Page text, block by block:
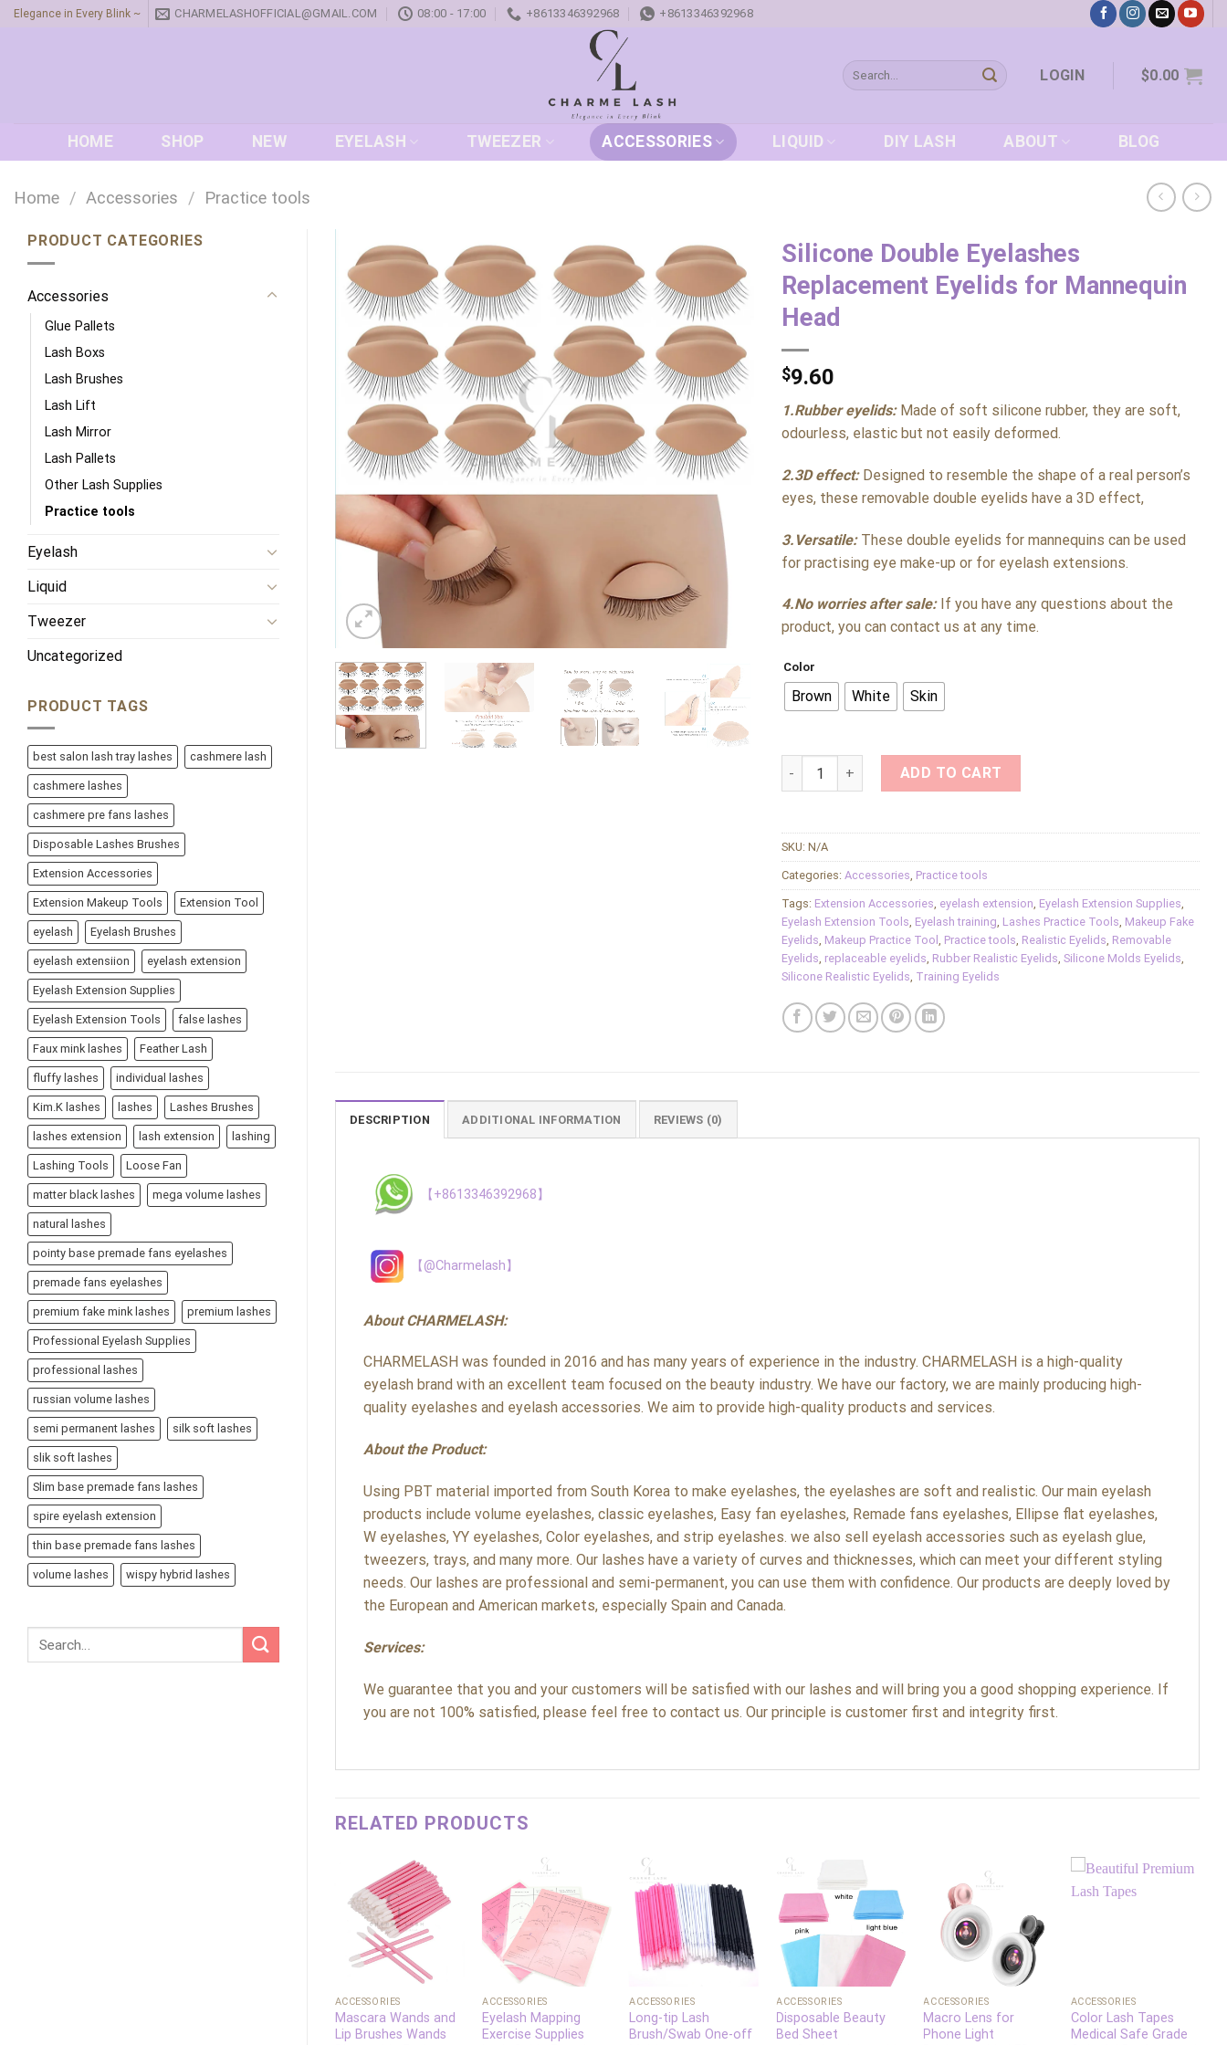
SkipElegance in Every Blink ~ CHARMELASHOFFICIAL@GMAIL.COM 08:00 - 17:00 +8613346392968 +8613346392968
Search
for:
LOGIN $0.00
HOME SHOP NEW EYELASH TWEEZER ACCESSORIES LIQUID DIY LASH ABOUT BLOG
Home / Accessories / Practice tools
PRODUCT CATEGORIES
Accessories
Glue Pallets
Lash Boxs
Lash Brushes
Lash Lift
Lash Mirror
Lash Pallets
Other Lash Supplies
Practice tools
Eyelash
Liquid
Tweezer
Uncategorized
PRODUCT TAGS
best salon lash tray lashes cashmere lash
cashmere lashes
cashmere pre fans lashes
Disposable Lashes Brushes
Extension Accessories
Extension Makeup Tools Extension Tool
eyelash Eyelash Brushes
eyelash extensiion eyelash extension
Eyelash Extension Supplies
Eyelash Extension Tools false lashes
Faux mink lashes Feather Lash
fluffy lashes individual lashes
Kim.K lashes lashes Lashes Brushes
lashes extension lash extension lashing
Lashing Tools Loose Fan
matter black lashes mega volume lashes
natural lashes
pointy base premade fans eyelashes
premade fans eyelashes
premium fake mink lashes premium lashes
Professional Eyelash Supplies
professional lashes
russian volume lashes
semi permanent lashes silk soft lashes
slik soft lashes
Slim base premade fans lashes
spire eyelash extension
thin base premade fans lashes
volume lashes wispy hybrid lashes
Add to
wishlist
Silicone Double Eyelashes
Replacement Eyelids for Mannequin
Head
$9.60
1.Rubber eyelids: Made of soft silicone rubber, they are soft,
odourless, elastic but not easily deformed.
2.3D effect: Designed to resemble the shape of a real person’s
eyes, these removable double eyelids have a 3D effect,
3.Versatile: These double eyelids for mannequins can be used
for practising eye make-up or for eyelash extensions.
4.No worries after sale:If you have any questions about the
product, you can contact us at any time.
Color
Brown White Skin
Silicone Double Eyelashes Replacement Eyelids for Mannequin
ADD TO CART
SKU: N/A
Categories: Accessories, Practice tools
Tags: Extension Accessories, eyelash extension, Eyelash Extension Supplies,
Eyelash Extension Tools, Eyelash training, Lashes Practice Tools, Makeup Fake
Eyelids, Makeup Practice Tool , Practice tools, Realistic Eyelids, Removable
Eyelids, replaceable eyelids, Rubber Realistic Eyelids, Silicone Molds Eyelids,
Silicone Realistic Eyelids, Training Eyelids
DESCRIPTION ADDITIONAL INFORMATION REVIEWS (0)
【+8613346392968】
【@Charmelash】
About CHARMELASH:
CHARMELASH was founded in 2016 and has many years of experience in the industry. CHARMELASH is a high-quality
eyelash brand with an excellent team focused on the beauty industry. We have our factory, we are mainly producing high-
quality eyelashes and eyelash accessories. We aim to provide high-quality products and services.
About the Product:
Using PBT material imported from South Korea to make eyelashes, the eyelashes are soft and realistic. Our main eyelash
products include volume eyelashes, classic eyelashes, Easy fan eyelashes, Remade fans eyelashes, Ellipse flat eyelashes,
W eyelashes, YY eyelashes, Color eyelashes, and strip eyelashes. we also sell eyelash accessories such as eyelash glue,
tweezers, trays, and many more. Our lashes have a variety of curves and thicknesses, which can meet your different styling
needs. Our lashes are professional and semi-permanent, you can use them with confidence. Our products are deeply loved by
the European and American markets, especially Spain and Canada.
Services:
We guarantee that you and your customers will be satisfied with our lashes and will bring you a good shopping experience. If
you are not 100% satisfied, please feel free to contact us. Our principle is customer first and integrity first.
RELATED PRODUCTS
Add to
wishlist
+
ACCESSORIES
Mascara Wands and
Lip Brushes Wands
Add to
wishlist
+
ACCESSORIES
Eyelash Mapping
Exercise Supplies
Add to
wishlist
+
ACCESSORIES
Long-tip Lash
Brush/Swab One-off
wishlist
ACCESSORIES
Disposable Beauty
Bed Sheet
wishlist
ACCESSORIES
Macro Lens for
Phone Light
ACCESSORIES
Color Lash Tapes
Medical Safe Grade